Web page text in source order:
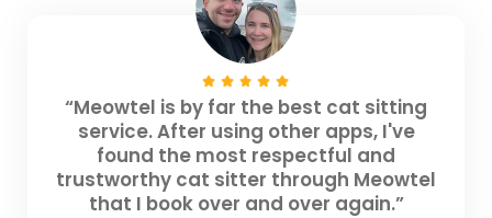
“Meowtel is by far the best cat sitting
service. After using other apps, I've
found the most respectful and
trustworthy cat sitter through Meowtel
that I book over and over again.”